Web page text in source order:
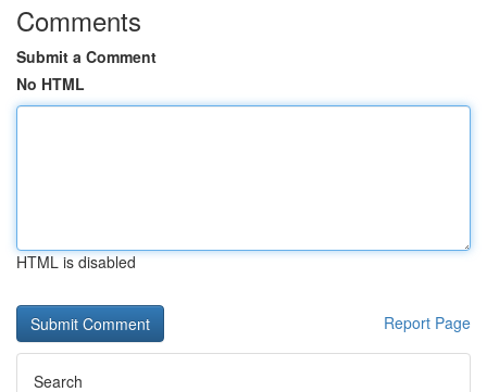
Comments
Submit a Comment
No HTML
HTML is disabled
Report Page
Search